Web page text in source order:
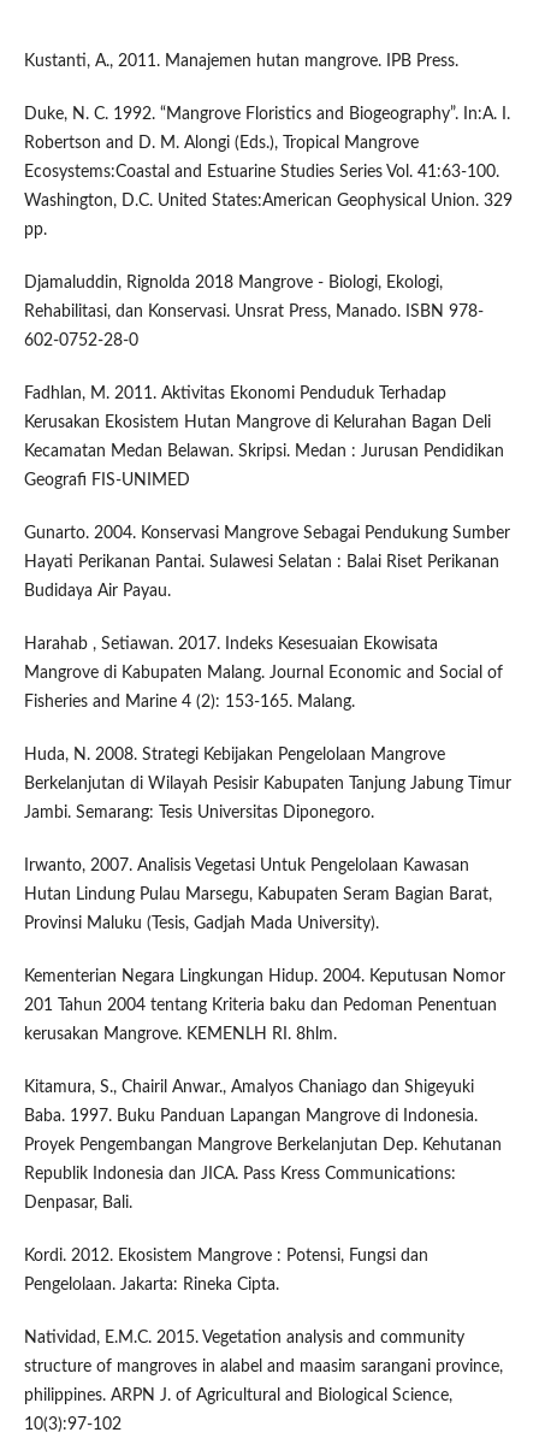
Kustanti, A., 2011. Manajemen hutan mangrove. IPB Press.
Duke, N. C. 1992. “Mangrove Floristics and Biogeography”. In:A. I.
Robertson and D. M. Alongi (Eds.), Tropical Mangrove
Ecosystems:Coastal and Estuarine Studies Series Vol. 41:63-100.
Washington, D.C. United States:American Geophysical Union. 329
pp.
Djamaluddin, Rignolda 2018 Mangrove - Biologi, Ekologi,
Rehabilitasi, dan Konservasi. Unsrat Press, Manado. ISBN 978-
602-0752-28-0
Fadhlan, M. 2011. Aktivitas Ekonomi Penduduk Terhadap
Kerusakan Ekosistem Hutan Mangrove di Kelurahan Bagan Deli
Kecamatan Medan Belawan. Skripsi. Medan : Jurusan Pendidikan
Geografi FIS-UNIMED
Gunarto. 2004. Konservasi Mangrove Sebagai Pendukung Sumber
Hayati Perikanan Pantai. Sulawesi Selatan : Balai Riset Perikanan
Budidaya Air Payau.
Harahab , Setiawan. 2017. Indeks Kesesuaian Ekowisata
Mangrove di Kabupaten Malang. Journal Economic and Social of
Fisheries and Marine 4 (2): 153-165. Malang.
Huda, N. 2008. Strategi Kebijakan Pengelolaan Mangrove
Berkelanjutan di Wilayah Pesisir Kabupaten Tanjung Jabung Timur
Jambi. Semarang: Tesis Universitas Diponegoro.
Irwanto, 2007. Analisis Vegetasi Untuk Pengelolaan Kawasan
Hutan Lindung Pulau Marsegu, Kabupaten Seram Bagian Barat,
Provinsi Maluku (Tesis, Gadjah Mada University).
Kementerian Negara Lingkungan Hidup. 2004. Keputusan Nomor
201 Tahun 2004 tentang Kriteria baku dan Pedoman Penentuan
kerusakan Mangrove. KEMENLH RI. 8hlm.
Kitamura, S., Chairil Anwar., Amalyos Chaniago dan Shigeyuki
Baba. 1997. Buku Panduan Lapangan Mangrove di Indonesia.
Proyek Pengembangan Mangrove Berkelanjutan Dep. Kehutanan
Republik Indonesia dan JICA. Pass Kress Communications:
Denpasar, Bali.
Kordi. 2012. Ekosistem Mangrove : Potensi, Fungsi dan
Pengelolaan. Jakarta: Rineka Cipta.
Natividad, E.M.C. 2015. Vegetation analysis and community
structure of mangroves in alabel and maasim sarangani province,
philippines. ARPN J. of Agricultural and Biological Science,
10(3):97-102